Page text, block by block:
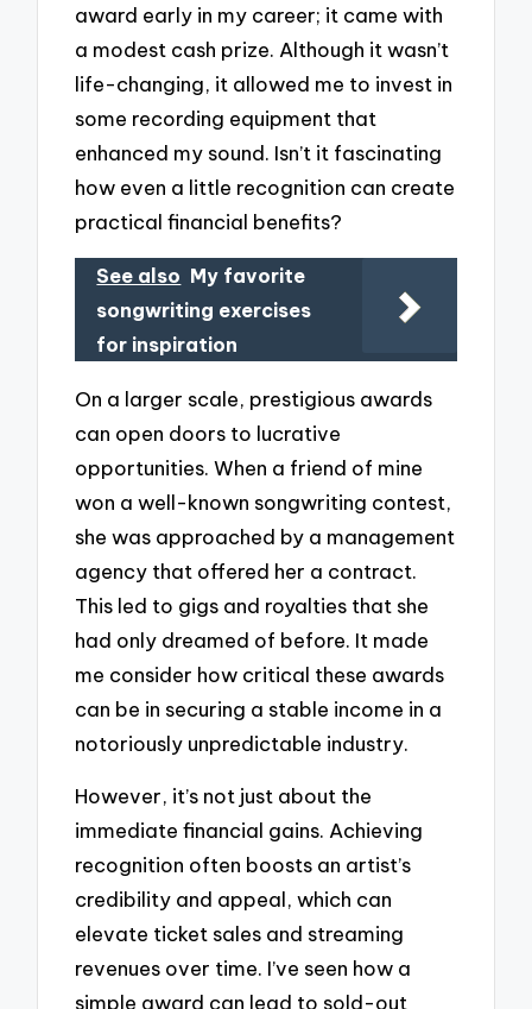
award early in my career; it came with
a modest cash prize. Although it wasn’t
life-changing, it allowed me to invest in
some recording equipment that
enhanced my sound. Isn’t it fascinating
how even a little recognition can create
practical financial benefits?
See also My favorite
songwriting exercises
for inspiration
On a larger scale, prestigious awards
can open doors to lucrative
opportunities. When a friend of mine
won a well-known songwriting contest,
she was approached by a management
agency that offered her a contract.
This led to gigs and royalties that she
had only dreamed of before. It made
me consider how critical these awards
can be in securing a stable income in a
notoriously unpredictable industry.
However, it’s not just about the
immediate financial gains. Achieving
recognition often boosts an artist’s
credibility and appeal, which can
elevate ticket sales and streaming
revenues over time. I’ve seen how a
simple award can lead to sold-out